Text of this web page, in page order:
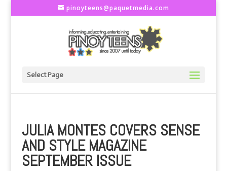
pinoyteens@paquetmedia.com
Select Page
JULIA MONTES COVERS SENSE
AND STYLE MAGAZINE
SEPTEMBER ISSUE